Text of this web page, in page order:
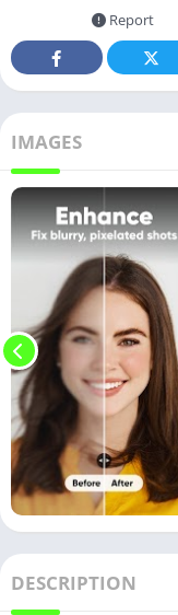
Report
IMAGES
DESCRIPTION